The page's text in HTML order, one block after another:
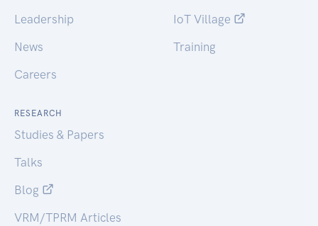
Leadership
News
Careers
IoT Village
Training
RESEARCH
Studies & Papers
Talks
Blog
VRM/TPRM Articles